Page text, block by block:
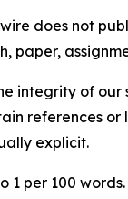
does not
paper,
integrity of
references
explicit.
1 per 100